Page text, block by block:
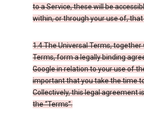
to a Service, these will be
within, or through your use of, that
1.4 The Universal Terms,
Terms, form a legally binding
Google in relation to your use of
important that you take the time
Collectively, this legal agreement
the “Terms”.